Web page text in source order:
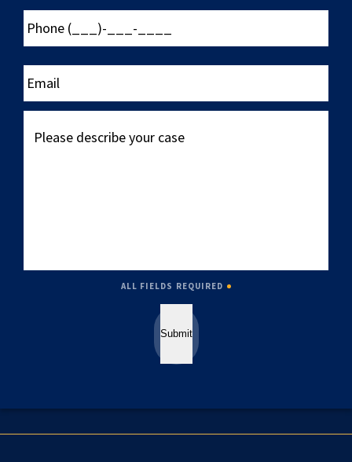
Phone
(___)-
___-
____
Email
describe
ALL FIELDS REQUIRED
Submit